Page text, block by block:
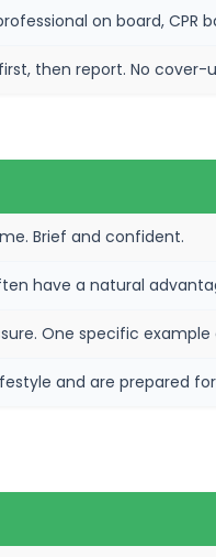
on board, CPR
then report. No cover-
Brief and confident.
have a natural
One specific example
and are prepared